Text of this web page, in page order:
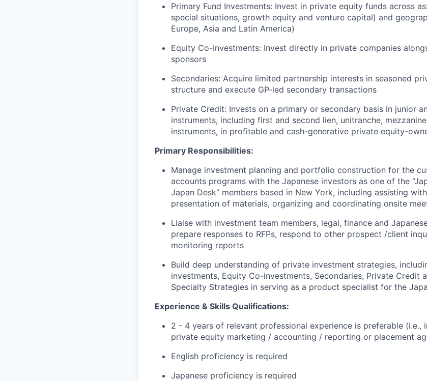
Primary Fund Investments: Invest in private equity funds across
special situations, growth equity and venture capital) and
Europe, Asia and Latin America)
Equity Co-Investments: Invest directly in private companies
sponsors
Secondaries: Acquire limited partnership interests in seasoned
structure and execute GP-led secondary transactions
Private Credit: Invests on a primary or secondary basis in junior
instruments, including first and second lien, unitranche,
instruments, in profitable and cash-generative private equity-
Primary Responsibilities:
Manage investment planning and portfolio construction for the
accounts programs with the Japanese investors as one of the
Japan Desk” members based in New York, including assisting
presentation of materials, organizing and coordinating onsite
Liaise with investment team members, legal, finance and
prepare responses to RFPs, respond to other prospect /client
monitoring reports
Build deep understanding of private investment strategies,
investments, Equity Co-investments, Secondaries, Private Credit
Specialty Strategies in serving as a product specialist for the
Experience & Skills Qualifications:
2 - 4 years of relevant professional experience is preferable (i.e.,
private equity marketing / accounting / reporting or placement
English proficiency is required
Japanese proficiency is required